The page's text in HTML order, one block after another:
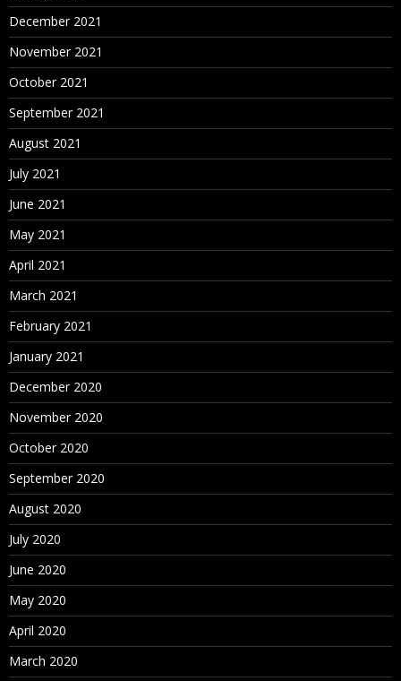
December 2021
November 2021
October 2021
September 2021
August 2021
July 2021
June 2021
May 2021
April 2021
March 2021
February 2021
January 2021
December 2020
November 2020
October 2020
September 2020
August 2020
July 2020
June 2020
May 2020
April 2020
March 2020